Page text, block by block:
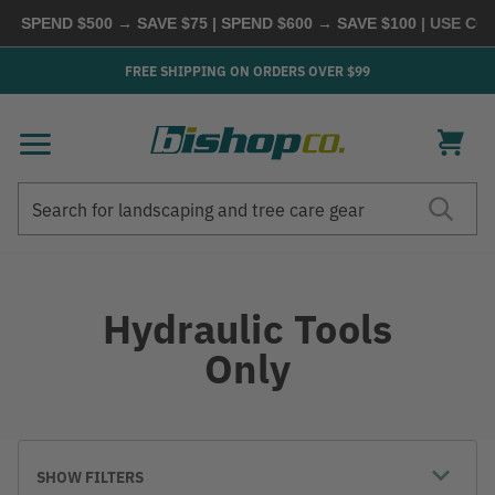
SPEND $500 → SAVE $75 | SPEND $600 → SAVE $100| USE
FREE SHIPPING ON ORDERS OVER $99
Hydraulic Tools
Only
SHOW FILTERS